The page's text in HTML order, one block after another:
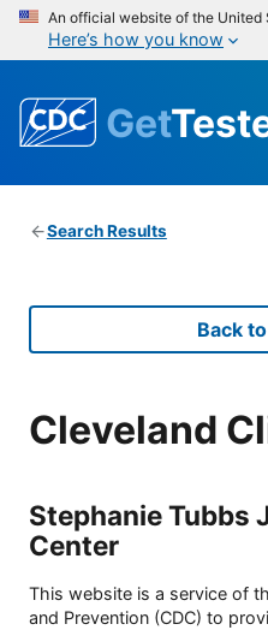
An official website of the United
Here’s how you know
Get
Search Results
Back
Cleveland
Stephanie Tubbs
Center
This website is a service of
and Prevention (CDC) to